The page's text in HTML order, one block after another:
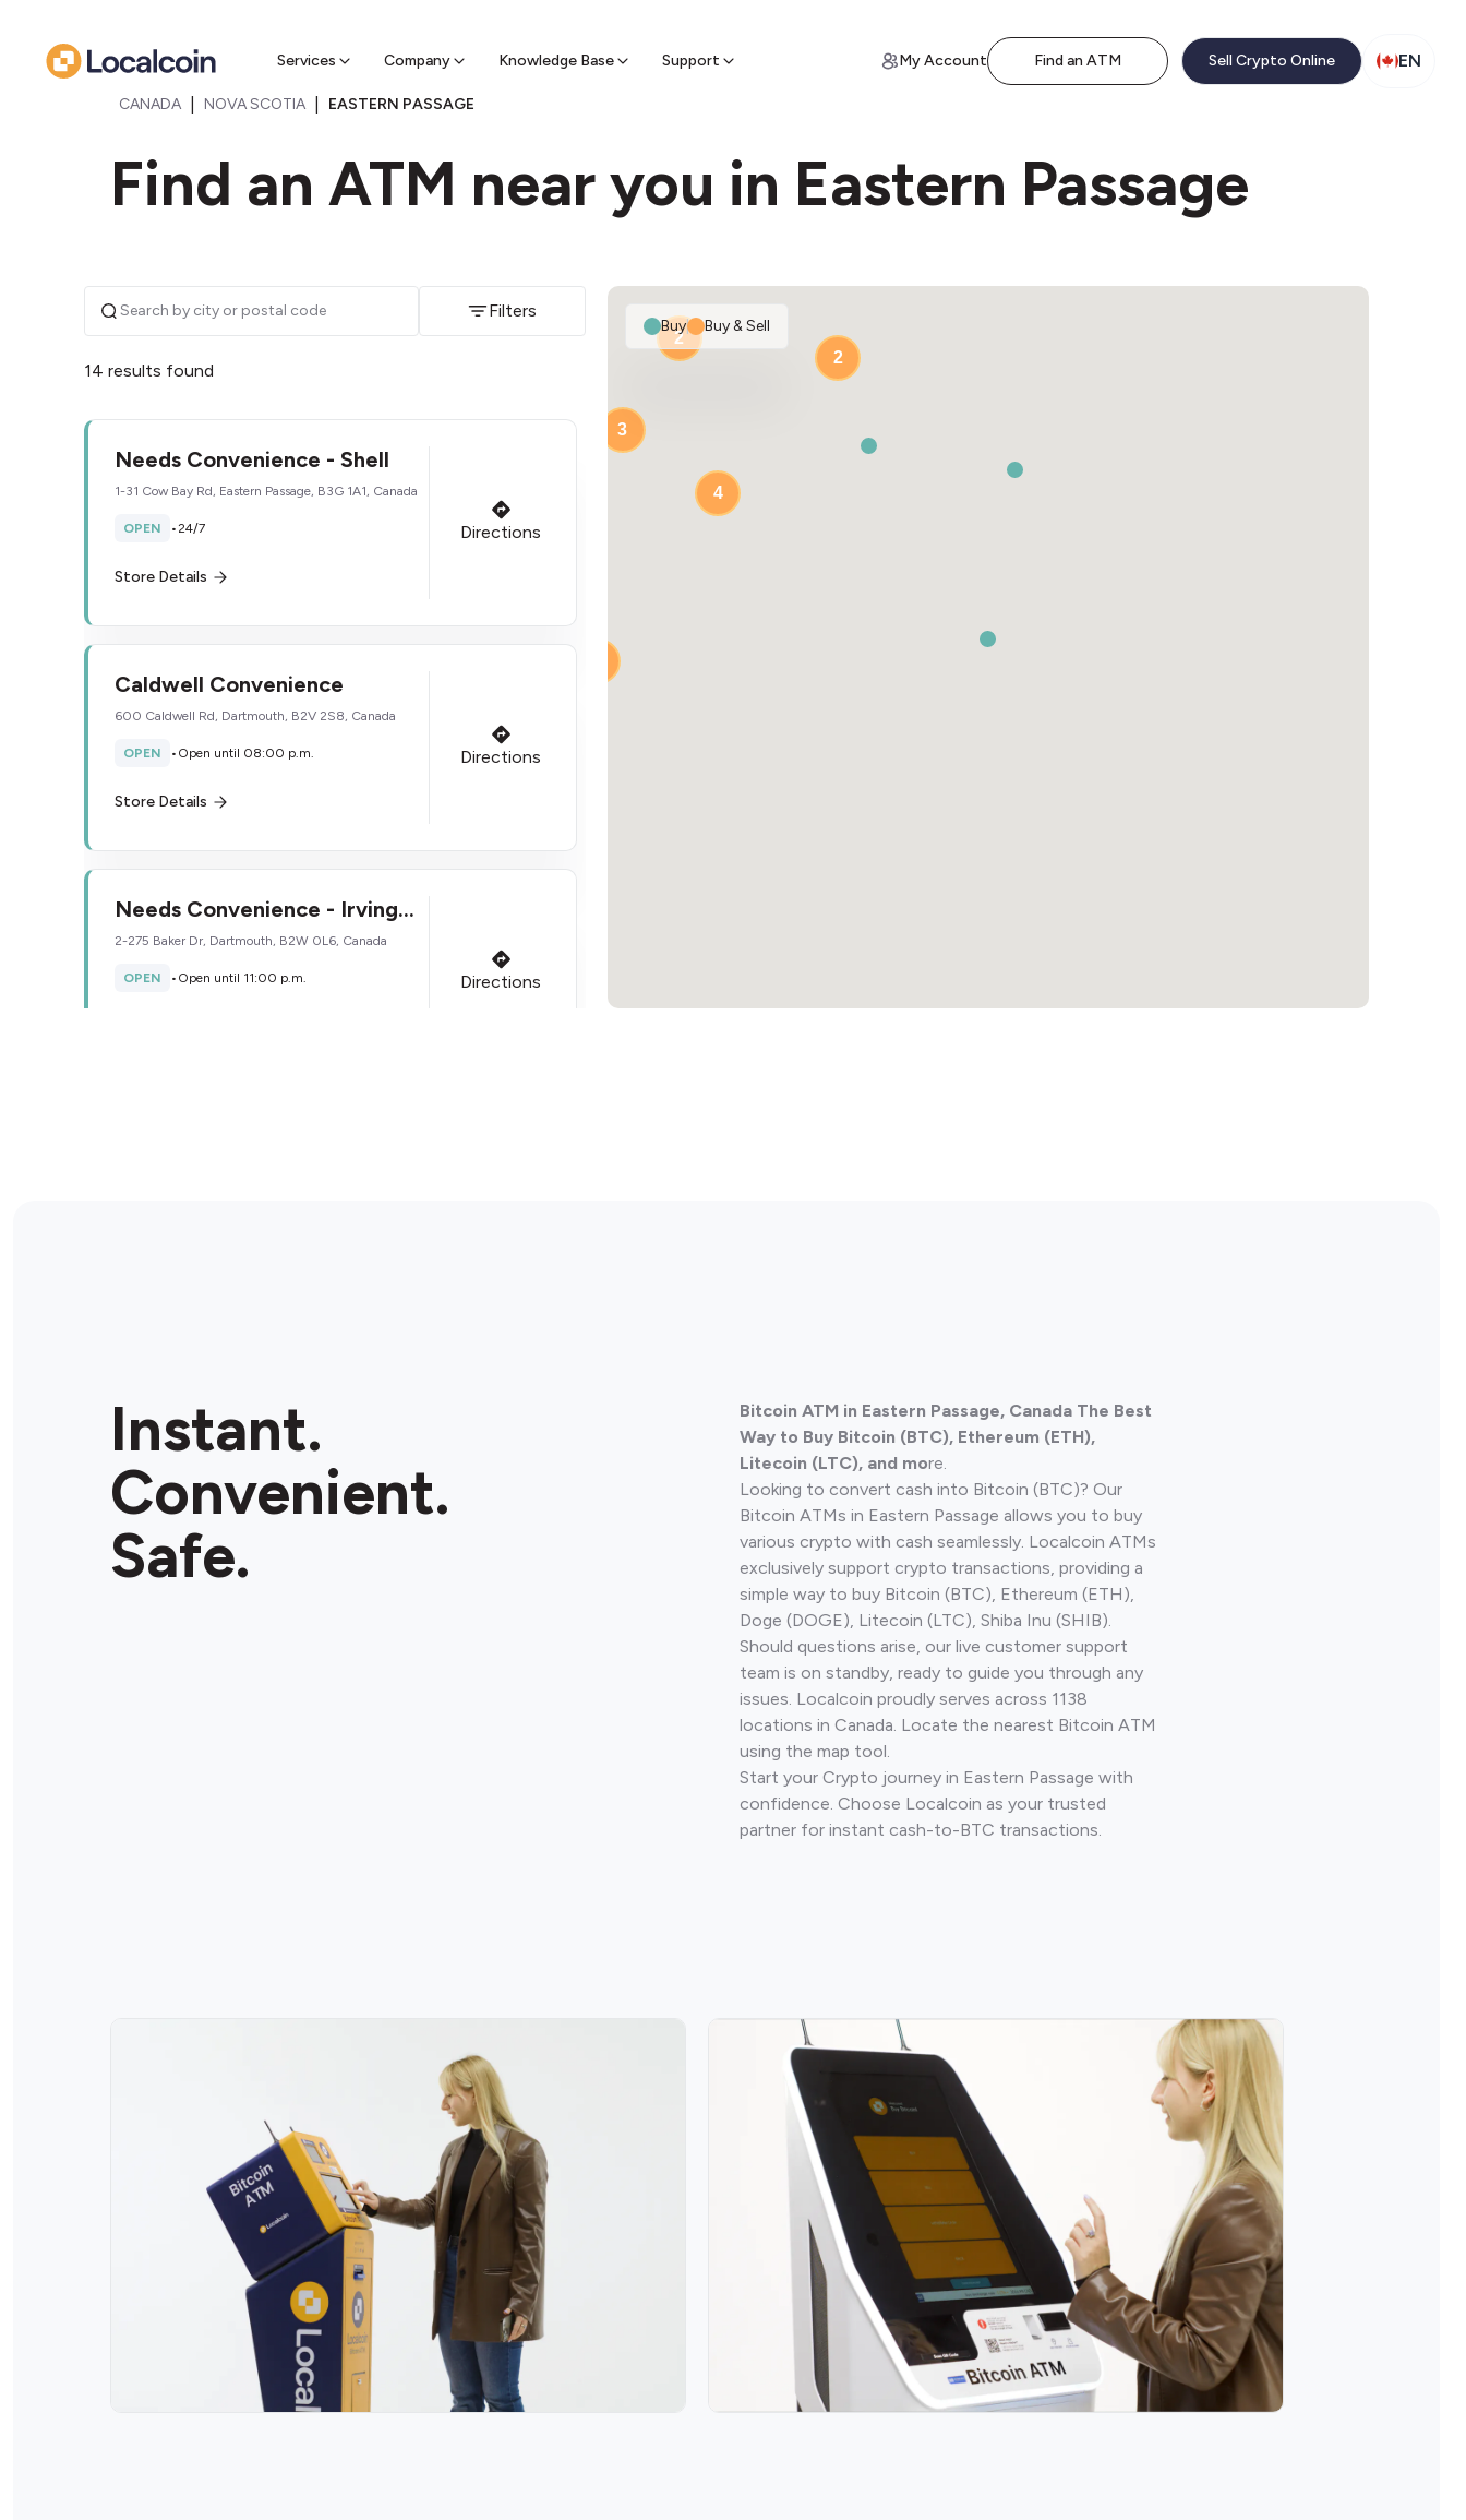
Services Company Knowledge Base Support
Find a nearby sell ATM & pick up cash My Account Find an ATM Sell Crypto Online EN
CANADA NOVA SCOTIA EASTERN PASSAGE
Find an ATM near you in Eastern Passage
Filters
14 results found
Needs Convenience - Shell
1-31 Cow Bay Rd, Eastern Passage, B3G 1A1, Canada
OPEN •24/7
Store Details
Directions
Caldwell Convenience
600 Caldwell Rd, Dartmouth, B2V 2S8, Canada
OPEN • Open until 08:00 p.m.
Store Details
Directions
Needs Convenience - Irving
Oil
2-275 Baker Dr, Dartmouth, B2W 0L6, Canada
OPEN • Open until 11:00 p.m. Directions
OPEN •24/7
Store Details
2
4
2
3
Buy| Buy & Sell
Instant.
Convenient.
Safe.
Bitcoin ATM in Eastern Passage, Canada The Best
Way to Buy Bitcoin (BTC), Ethereum (ETH),
Litecoin (LTC), and more.
Looking to convert cash into Bitcoin (BTC)? Our
Bitcoin ATMs in Eastern Passage allows you to buy
various crypto with cash seamlessly. Localcoin ATMs
exclusively support crypto transactions, providing a
simple way to buy Bitcoin (BTC), Ethereum (ETH),
Doge (DOGE), Litecoin (LTC), Shiba Inu (SHIB).
Should questions arise, our live customer support
team is on standby, ready to guide you through any
issues. Localcoin proudly serves across 1138
locations in Canada. Locate the nearest Bitcoin ATM
using the map tool.
Start your Crypto journey in Eastern Passage with
confidence. Choose Localcoin as your trusted
partner for instant cash-to-BTC transactions.